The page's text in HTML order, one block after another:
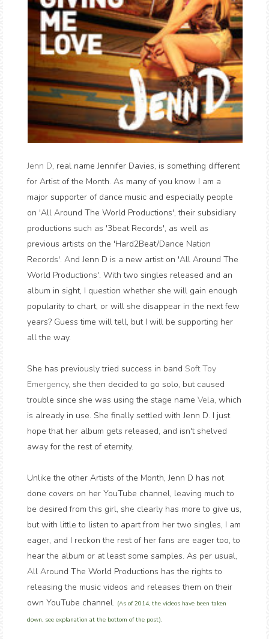
Jenn D, real name Jennifer Davies, is something different
for Artist of the Month. As many of you know I am a
major supporter of dance music and especially people
on 'All Around The World Productions', their subsidiary
productions such as '3beat Records', as well as
previous artists on the 'Hard2Beat/Dance Nation
Records'. And Jenn D is a new artist on 'All Around The
World Productions'. With two singles released and an
album in sight, I question whether she will gain enough
popularity to chart, or will she disappear in the next few
years? Guess time will tell, but I will be supporting her
all the way.
She has previously tried success in band Soft Toy
Emergency, she then decided to go solo, but caused
trouble since she was using the stage name Vela, which
is already in use. She finally settled with Jenn D. I just
hope that her album gets released, and isn't shelved
away for the rest of eternity.
Unlike the other Artists of the Month, Jenn D has not
done covers on her YouTube channel, leaving much to
be desired from this girl, she clearly has more to give us,
but with little to listen to apart from her two singles, I am
eager, and I reckon the rest of her fans are eager too, to
hear the album or at least some samples. As per usual,
All Around The World Productions has the rights to
releasing the music videos and releases them on their
own YouTube channel. (As of 2014, the videos have been taken
down, see explanation at the bottom of the post).